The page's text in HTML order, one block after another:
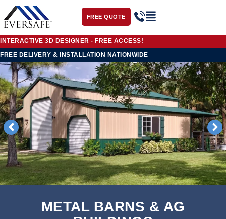
FREE QUOTE
INTERACTIVE 3D DESIGNER - FREE ACCESS!
FREE DELIVERY & INSTALLATION NATIONWIDE
METAL BARNS & AG